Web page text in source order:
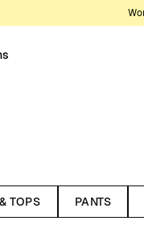
your wardrobe.
making them lasting
year-round. Recently,
TOPS PANTS